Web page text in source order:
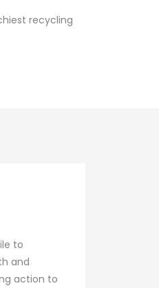
recycling
to
and
action to